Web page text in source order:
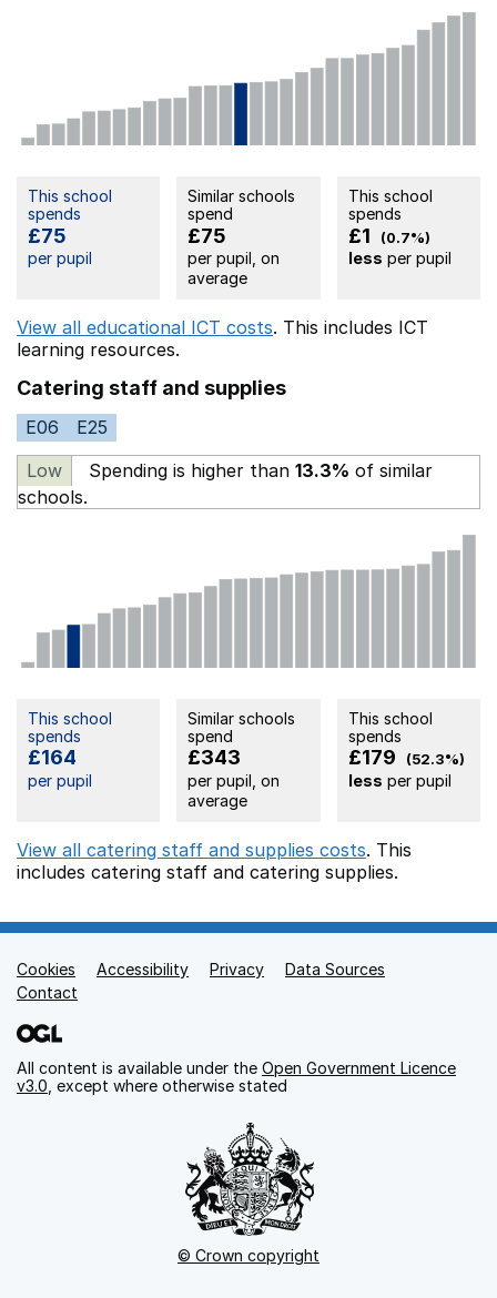
This school
spends
£75
per pupil
Similar schools
spend
£75
per pupil, on
average
This school
spends
£1 (0.7%)
less per pupil
View all educational ICT costs. This includes ICT
learning resources.
Catering staff and supplies
E06
E25
Low
Spending is higher than 13.3% of similar
schools.
This school
spends
£164
per pupil
Similar schools
spend
£343
per pupil, on
average
This school
spends
£179 (52.3%)
less per pupil
View all catering staff and supplies costs. This
includes catering staff and catering supplies.
Support links
Cookies Accessibility Privacy
Data Sources
Contact
All content is available under the Open Government Licence
v3.0 , except where otherwise stated
© Crown copyright